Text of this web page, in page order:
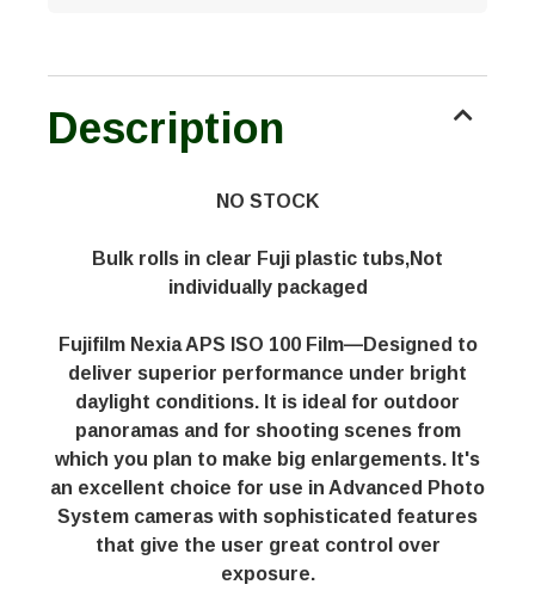
Description
NO STOCK
Bulk rolls in clear Fuji plastic tubs,Not
individually packaged
Fujifilm Nexia APS ISO 100 Film—Designed to
deliver superior performance under bright
daylight conditions. It is ideal for outdoor
panoramas and for shooting scenes from
which you plan to make big enlargements. It's
an excellent choice for use in Advanced Photo
System cameras with sophisticated features
that give the user great control over
exposure.